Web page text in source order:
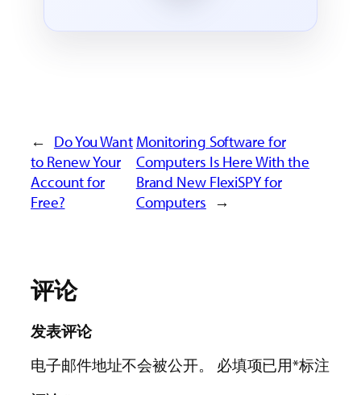
← Do You Want
to Renew Your
Account for
Free?
Monitoring Software for
Computers Is Here With the
Brand New FlexiSPY for
Computers →
评论
发表评论
电子邮件地址不会被公开。
必填项已用*标注